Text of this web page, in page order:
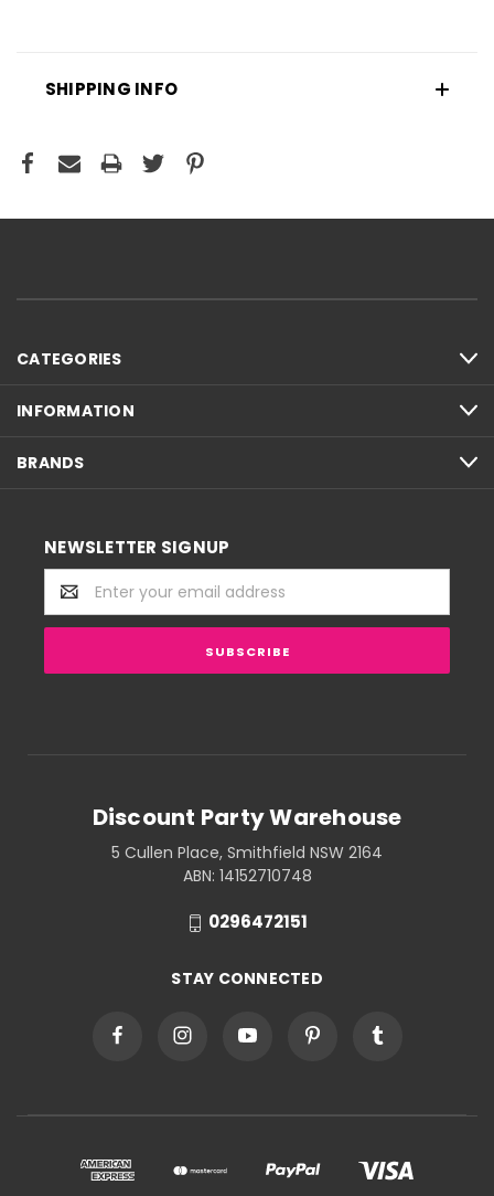
SHIPPING INFO
CATEGORIES
INFORMATION
BRANDS
NEWSLETTER SIGNUP
Email
Address
Discount Party Warehouse
5 Cullen Place, Smithfield NSW 2164
ABN: 14152710748
0296472151
STAY CONNECTED